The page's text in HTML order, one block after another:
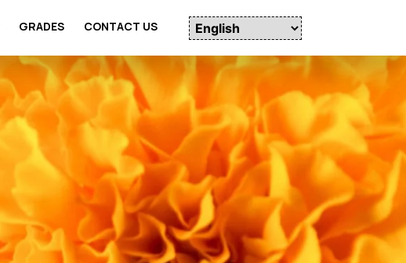
GRADES CONTACT US